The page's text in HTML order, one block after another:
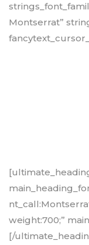
Montserrat”
weight:700;”
[/